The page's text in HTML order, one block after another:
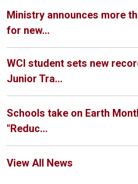
Ministry announces more
for new...
WCI student sets new
Junior Tra...
Schools take on Earth
"Reduc...
View All News